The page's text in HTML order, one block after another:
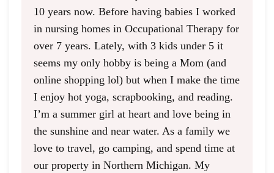
10 years now. Before having babies I worked
in nursing homes in Occupational Therapy for
over 7 years. Lately, with 3 kids under 5 it
seems my only hobby is being a Mom (and
online shopping lol) but when I make the time
I enjoy hot yoga, scrapbooking, and reading.
I’m a summer girl at heart and love being in
the sunshine and near water. As a family we
love to travel, go camping, and spend time at
our property in Northern Michigan. My